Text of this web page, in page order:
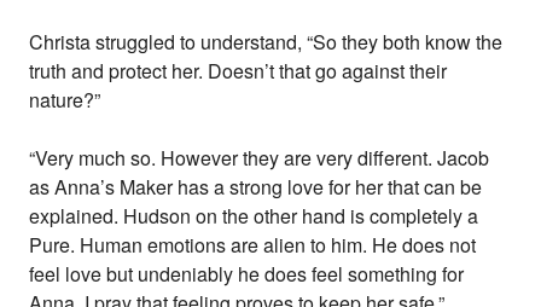
Christa struggled to understand, “So they both know the
truth and protect her. Doesn’t that go against their
nature?”
“Very much so. However they are very different. Jacob
as Anna’s Maker has a strong love for her that can be
explained. Hudson on the other hand is completely a
Pure. Human emotions are alien to him. He does not
feel love but undeniably he does feel something for